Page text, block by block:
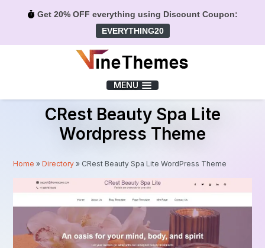
Get 20% OFF everything using Discount Coupon:
EVERYTHING20
MENU
CRest Beauty Spa Lite
Wordpress Theme
Home »Directory » CRest Beauty Spa Lite WordPress Theme